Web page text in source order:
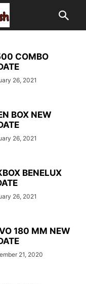
COMBO
26, 2021
BOX NEW
26, 2021
BENELUX
26, 2021
180 MM NEW
21, 2020